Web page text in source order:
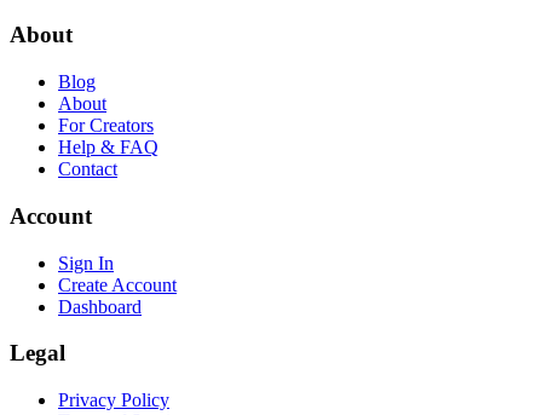
About
Blog
About
For Creators
Help & FAQ
Contact
Account
Sign In
Create Account
Dashboard
Legal
Privacy Policy